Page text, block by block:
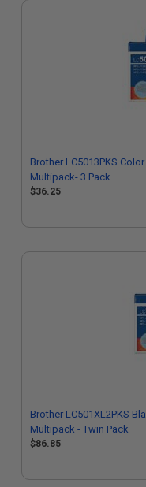
Brother LC5013PKS
Multipack- 3 Pack
$36.25
Brother LC501XL2PKS
Multipack - Twin Pack
$86.85